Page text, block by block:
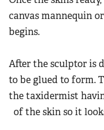
canvas mannequin
begins.
After the sculptor is
to be glued to form.
the taxidermist
of the skin so it